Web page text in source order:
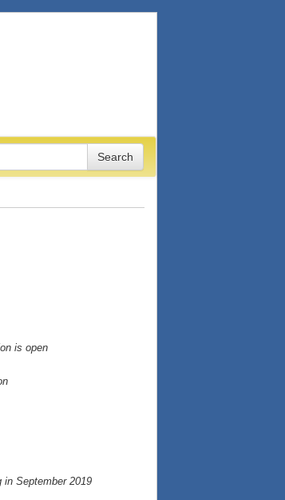
is open
in September 2019